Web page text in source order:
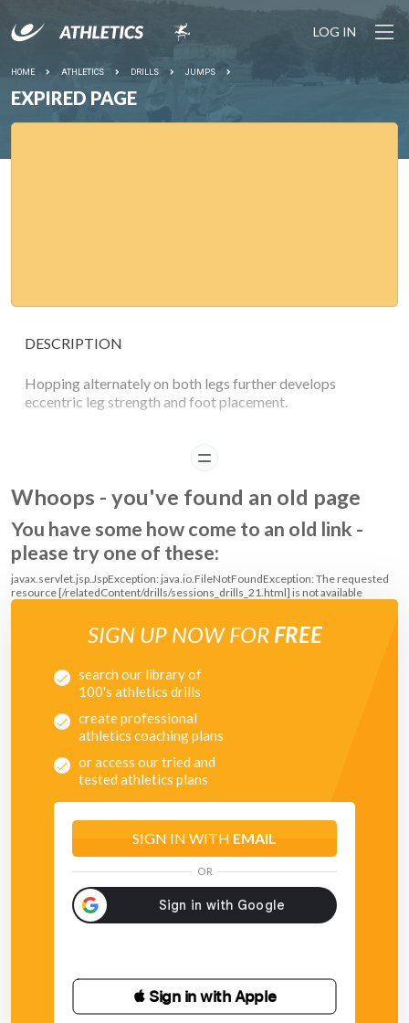
LOG IN
HOME ATHLETICS DRILLS JUMPS
EXPIRED PAGE
DESCRIPTION
Hopping alternately on both legs further develops
eccentric leg strength and foot placement.
READ
Whoops - you've found an old page
You have some how come to an old link -
please try one of these:
javax.servlet.jsp.JspException: java.io.FileNotFoundException: The requested
resource [/relatedContent/drills/sessions_drills_21.html] is not available
SIGN UP NOW FOR FREE
search our library of
100's athletics drills
create professional
athletics coaching plans
or access our tried and
tested athletics plans
SIGN IN WITH EMAIL
OR
 Sign in with Apple